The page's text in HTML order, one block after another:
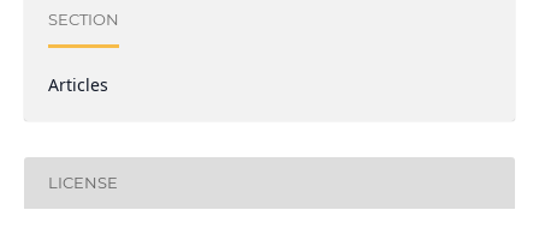
SECTION
Articles
LICENSE